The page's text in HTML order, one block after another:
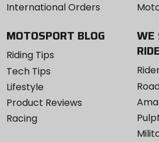
International Orders
MOTOSPORT BLOG
Riding Tips
Tech Tips
Lifestyle
Product Reviews
Racing
WE